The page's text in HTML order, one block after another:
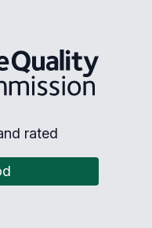
rated